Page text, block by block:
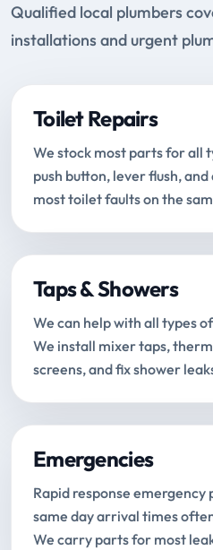
Qualified local plumbers
installations and urgent
Toilet Repairs
We stock most parts for all
push button, lever flush,
most toilet faults on the
Taps & Showers
We can help with all types
We install mixer taps,
screens, and fix shower
Emergencies
Rapid response
same day arrival times
We carry parts for most